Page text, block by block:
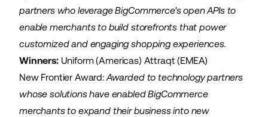
partners who leverage BigCommerce's open APIs to
enable merchants to build storefronts that power
customized and engaging shopping experiences.
Winners: Uniform(Americas) Attraqt(EMEA)
New Frontier Award:Awarded to technology partners
whose solutions have enabled BigCommerce
merchants to expand their business into new